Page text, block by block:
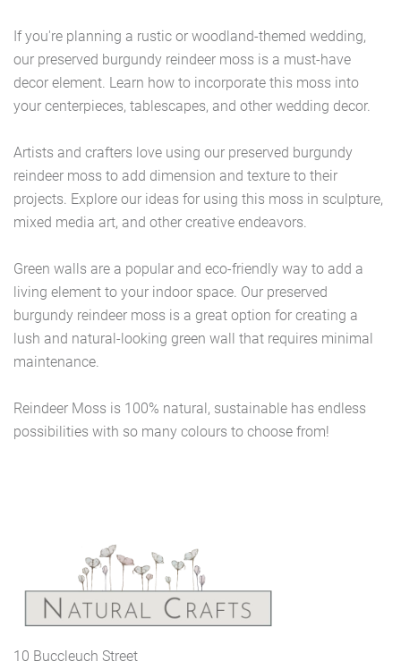
If you're planning a rustic or woodland-themed wedding,
our preserved burgundy reindeer moss is a must-have
decor element. Learn how to incorporate this moss into
your centerpieces, tablescapes, and other wedding decor.
Artists and crafters love using our preserved burgundy
reindeer moss to add dimension and texture to their
projects. Explore our ideas for using this moss in sculpture,
mixed media art, and other creative endeavors.
Green walls are a popular and eco-friendly way to add a
living element to your indoor space. Our preserved
burgundy reindeer moss is a great option for creating a
lush and natural-looking green wall that requires minimal
maintenance.
Reindeer Moss is 100% natural, sustainable has endless
possibilities with so many colours to choose from!
10 Buccleuch Street